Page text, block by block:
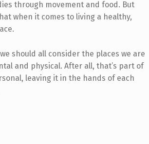
through movement and food. But
when it comes to living a healthy,
should all consider the places we are
and physical. After all, that’s part of
leaving it in the hands of each